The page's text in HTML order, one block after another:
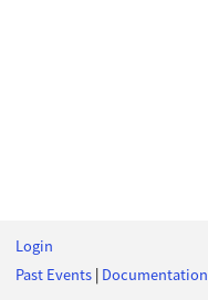
Login
Past Events | Documentation